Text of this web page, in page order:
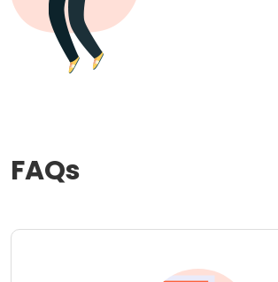
FAQs